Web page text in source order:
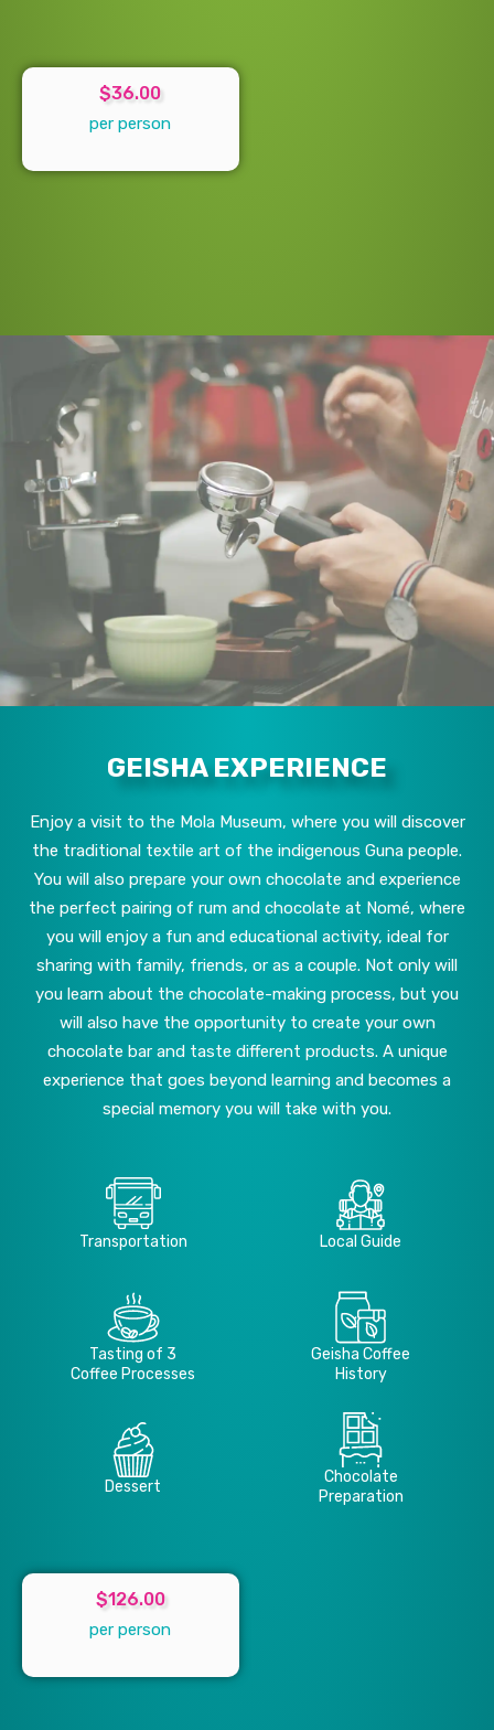
$36.00
per person
GEISHA EXPERIENCE
Enjoy a visit to the Mola Museum, where you will discover
the traditional textile art of the indigenous Guna people.
You will also prepare your own chocolate and experience
the perfect pairing of rum and chocolate at Nomé, where
you will enjoy a fun and educational activity, ideal for
sharing with family, friends, or as a couple. Not only will
you learn about the chocolate-making process, but you
will also have the opportunity to create your own
chocolate bar and taste different products. A unique
experience that goes beyond learning and becomes a
special memory you will take with you.
Transportation Local Guide
Tasting of 3
Coffee Processes
Geisha Coffee
History
Dessert
Chocolate
Preparation
$126.00
per person